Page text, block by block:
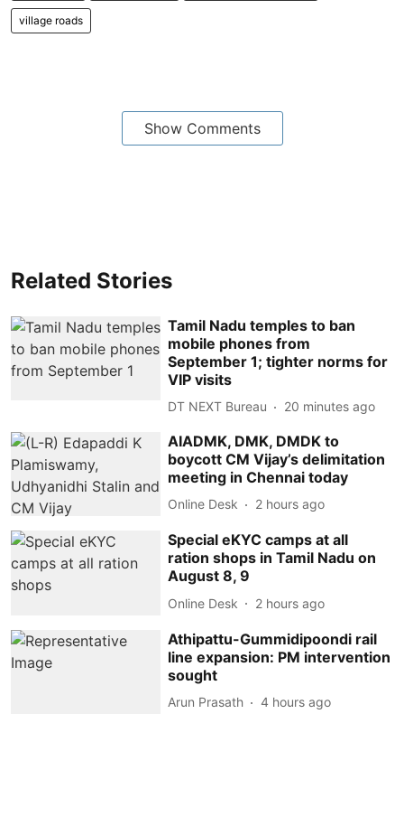
village roads
Show Comments
Related Stories
Tamil Nadu temples to ban
mobile phones from
September 1; tighter norms for
VIP visits
DT NEXT Bureau 20 minutes ago
AIADMK, DMK, DMDK to
boycott CM Vijay’s delimitation
meeting in Chennai today
Online Desk 2 hours ago
Special eKYC camps at all
ration shops in Tamil Nadu on
August 8, 9
Online Desk 2 hours ago
Athipattu-Gummidipoondi rail
line expansion: PM intervention
sought
Arun Prasath 4 hours ago